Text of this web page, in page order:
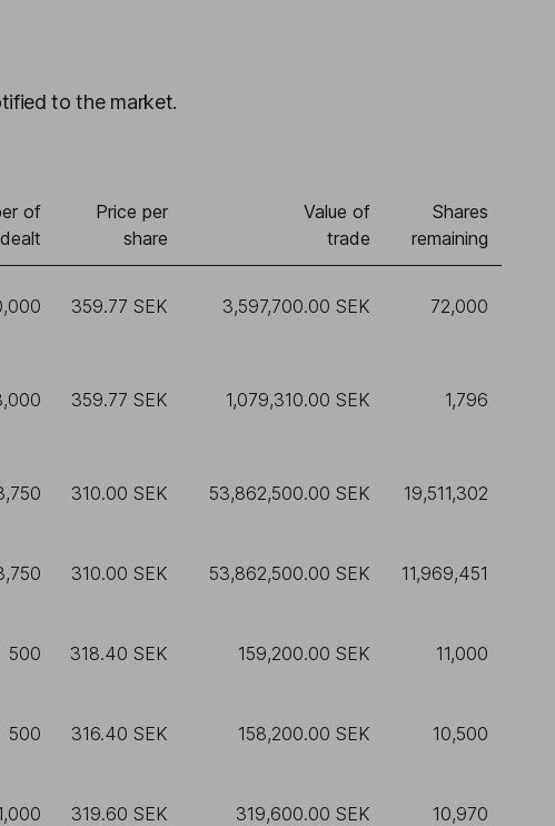
to the market.
of
Price per
share
Value of
trade
Shares
remaining
359.77 SEK 3,597,700.00 SEK 72,000
359.77 SEK 1,079,310.00 SEK 1,796
310.00 SEK 53,862,500.00 SEK 19,511,302
310.00 SEK 53,862,500.00 SEK 11,969,451
500 318.40 SEK 159,200.00 SEK 11,000
500 316.40 SEK 158,200.00 SEK 10,500
319.60 SEK 319,600.00 SEK 10,970